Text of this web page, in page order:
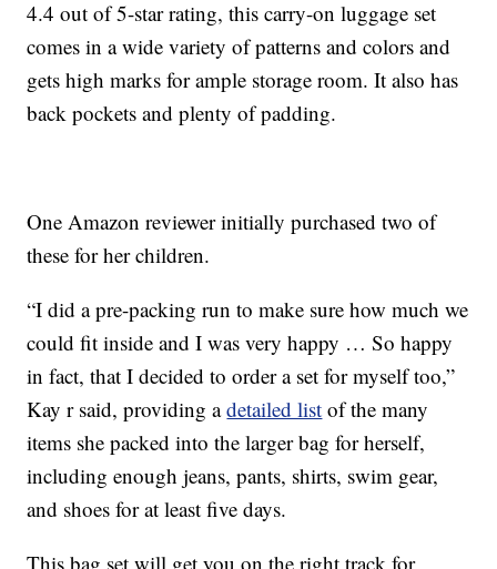
4.4 out of 5-star rating, this carry-on luggage set
comes in a wide variety of patterns and colors and
gets high marks for ample storage room. It also has
back pockets and plenty of padding.
One Amazon reviewer initially purchased two of
these for her children.
“I did a pre-packing run to make sure how much we
could fit inside and I was very happy … So happy
in fact, that I decided to order a set for myself too,”
Kay r said, providing adetailed list of the many
items she packed into the larger bag for herself,
including enough jeans, pants, shirts, swim gear,
and shoes for at least five days.
This bag set will get you on the right track for